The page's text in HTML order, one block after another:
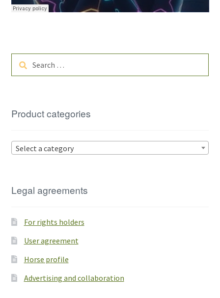
for:
Product categories
Select a category
Legal agreements
For rights holders
User agreement
Horse profile
Advertising and collaboration